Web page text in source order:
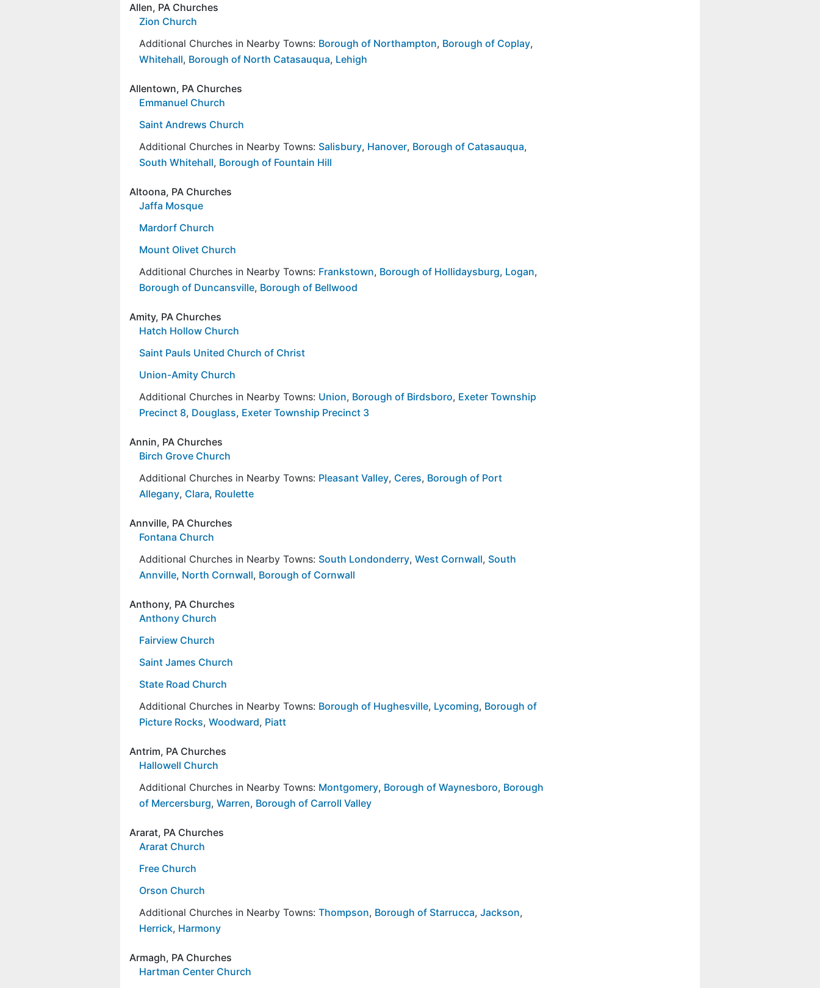
Allen, PA Churches
Zion Church
Additional Churches in Nearby Towns: Borough of Northampton, Borough of Coplay,
Whitehall, Borough of North Catasauqua, Lehigh
Allentown, PA Churches
Emmanuel Church
Saint Andrews Church
Additional Churches in Nearby Towns: Salisbury, Hanover, Borough of Catasauqua,
South Whitehall, Borough of Fountain Hill
Altoona, PA Churches
Jaffa Mosque
Mardorf Church
Mount Olivet Church
Additional Churches in Nearby Towns: Frankstown, Borough of Hollidaysburg, Logan,
Borough of Duncansville, Borough of Bellwood
Amity, PA Churches
Hatch Hollow Church
Saint Pauls United Church of Christ
Union-Amity Church
Additional Churches in Nearby Towns: Union, Borough of Birdsboro, Exeter Township
Precinct 8, Douglass, Exeter Township Precinct 3
Annin, PA Churches
Birch Grove Church
Additional Churches in Nearby Towns: Pleasant Valley, Ceres, Borough of Port
Allegany, Clara, Roulette
Annville, PA Churches
Fontana Church
Additional Churches in Nearby Towns: South Londonderry, West Cornwall, South
Annville, North Cornwall, Borough of Cornwall
Anthony, PA Churches
Anthony Church
Fairview Church
Saint James Church
State Road Church
Additional Churches in Nearby Towns: Borough of Hughesville, Lycoming, Borough of
Picture Rocks, Woodward, Piatt
Antrim, PA Churches
Hallowell Church
Additional Churches in Nearby Towns: Montgomery, Borough of Waynesboro, Borough
of Mercersburg, Warren, Borough of Carroll Valley
Ararat, PA Churches
Ararat Church
Free Church
Orson Church
Additional Churches in Nearby Towns: Thompson, Borough of Starrucca, Jackson,
Herrick, Harmony
Armagh, PA Churches
Hartman Center Church